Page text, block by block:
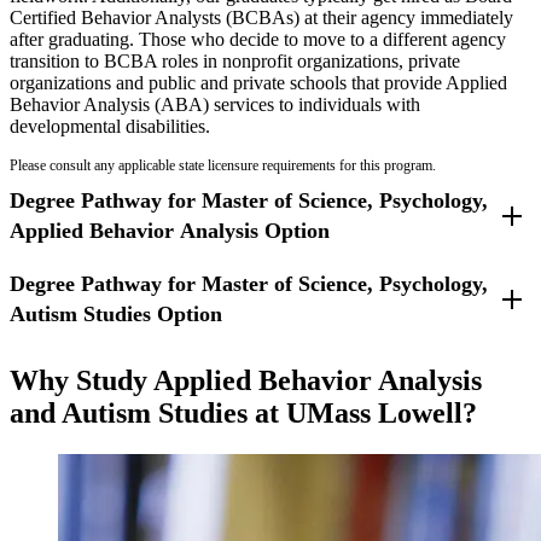
Read theStudent Handbook 2025-2026(pdf).
Certified Behavior Analysts (BCBAs) at their agency immediately
after graduating. Those who decide to move to a different agency
transition to BCBA roles in nonprofit organizations, private
organizations and public and private schools that provide Applied
Behavior Analysis (ABA) services to individuals with
developmental disabilities.
Please consult any applicable state licensure requirements for this program.
Degree Pathway for Master of Science, Psychology,
Applied Behavior Analysis Option
A total of 39 academic credits, is required for the completion of the
degree.
Degree Pathway for Master of Science, Psychology,
Autism Studies Option
A total of 39 academic credits, is required for the completion of the
degree. Students must complete a thesis.
Why Study Applied Behavior Analysis
and Autism Studies at UMass Lowell?